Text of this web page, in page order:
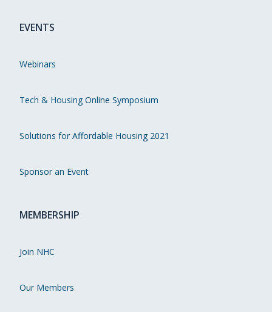
EVENTS
Webinars
Tech & Housing Online Symposium
Solutions for Affordable Housing 2021
Sponsor an Event
MEMBERSHIP
Join NHC
Our Members